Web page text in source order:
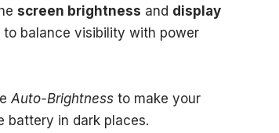
screen brightness and display
to balance visibility with power
Auto-Brightnessto make your
battery in dark places.